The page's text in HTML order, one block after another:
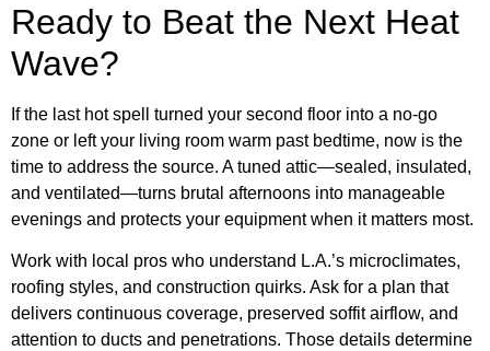
Ready to Beat the Next Heat
Wave?
If the last hot spell turned your second floor into a no-go
zone or left your living room warm past bedtime, now is the
time to address the source. A tuned attic—sealed, insulated,
and ventilated—turns brutal afternoons into manageable
evenings and protects your equipment when it matters most.
Work with local pros who understand L.A.’s microclimates,
roofing styles, and construction quirks. Ask for a plan that
delivers continuous coverage, preserved soffit airflow, and
attention to ducts and penetrations. Those details determine